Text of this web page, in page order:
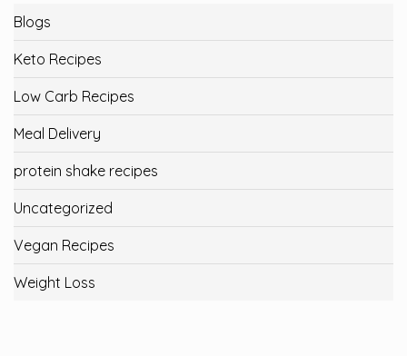
Blogs
Keto Recipes
Low Carb Recipes
Meal Delivery
protein shake recipes
Uncategorized
Vegan Recipes
Weight Loss